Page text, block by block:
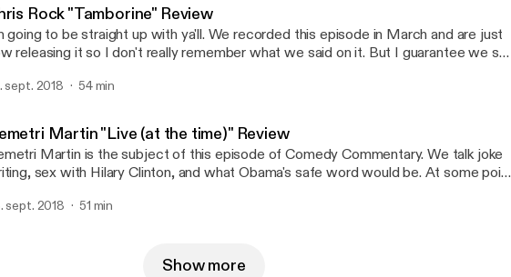
Rock "Tamborine" Review
going to be straight up with ya'll. We recorded this episode in March and are just
releasing it so I don't really remember what we said on it. But I guarantee we say
hope for.
sept. 2018 54 min
Martin "Live (at the time)" Review
Martin is the subject of this episode of Comedy Commentary. We talk joke
sex with Hilary Clinton, and what Obama's safe word would be. At some point
sept. 2018 51 min
Show more